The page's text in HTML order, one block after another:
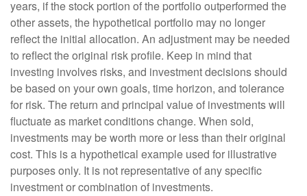
years, if the stock portion of the portfolio outperformed the
other assets, the hypothetical portfolio may no longer
reflect the initial allocation. An adjustment may be needed
to reflect the original risk profile. Keep in mind that
investing involves risks, and investment decisions should
be based on your own goals, time horizon, and tolerance
for risk. The return and principal value of investments will
fluctuate as market conditions change. When sold,
investments may be worth more or less than their original
cost. This is a hypothetical example used for illustrative
purposes only. It is not representative of any specific
investment or combination of investments.